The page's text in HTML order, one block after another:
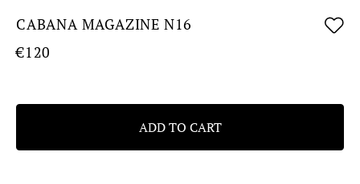
CABANA MAGAZINE N16
€120
ADD TO CART